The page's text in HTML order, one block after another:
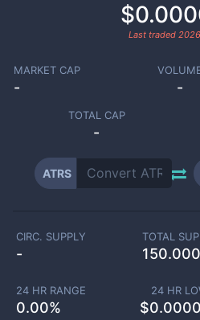
Last traded
MARKET CAP
- -
TOTAL CAP
-
ATRS
CIRC. SUPPLY
-
TOTAL
24 HR RANGE
0.00%
24 HR
$